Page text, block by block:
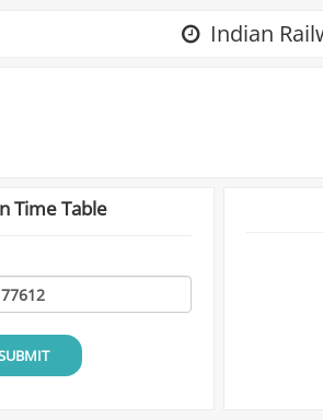
Indian
Time Table